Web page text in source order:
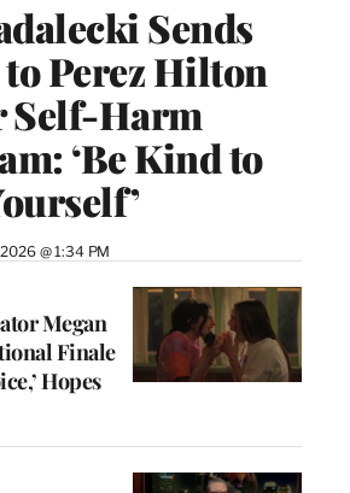
Sends
Perez Hilton
Self-Harm
‘Be Kind to
@ 1:34 PM
Megan
Finale
Hopes